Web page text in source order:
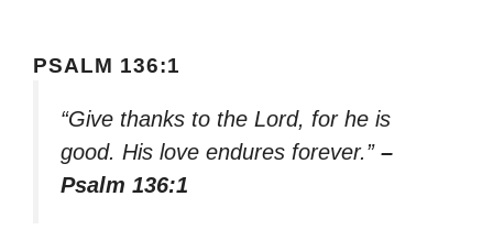
PSALM 136:1
“Give thanks to the Lord, for he is
good. His love endures forever.” –
Psalm 136:1